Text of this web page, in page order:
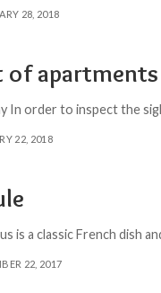
28, 2018
of
In order to inspect the
22, 2018
is a classic French dish
22, 2017